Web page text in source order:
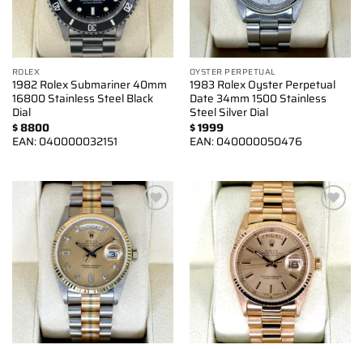
ROLEX
1982 Rolex Submariner 40mm
16800 Stainless Steel Black
Dial
$8800
EAN:040000032151
OYSTER PERPETUAL
1983 Rolex Oyster Perpetual
Date 34mm 1500 Stainless
Steel Silver Dial
$1999
EAN:040000050476
wishlist
Add to